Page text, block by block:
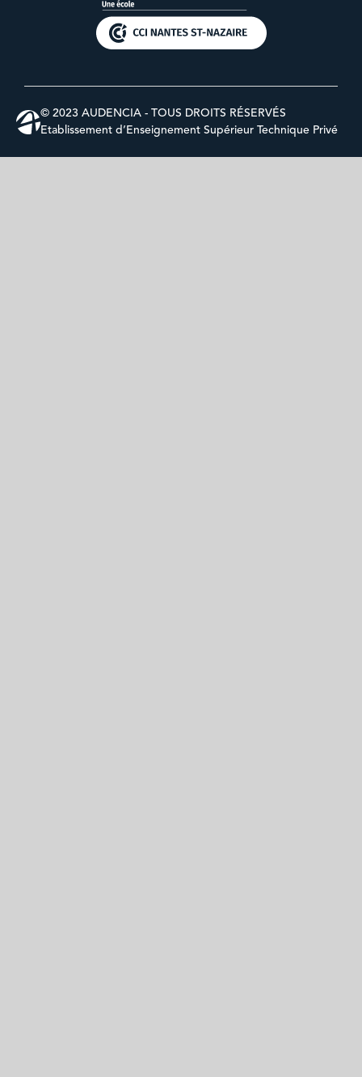
© 2023 AUDENCIA - TOUS DROITS RÉSERVÉS
Etablissement d’Enseignement Supérieur Technique Privé